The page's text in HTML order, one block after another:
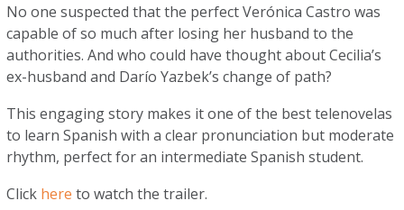
No one suspected that the perfect Verónica Castro was
capable of so much after losing her husband to the
authorities. And who could have thought about Cecilia’s
ex-husband and Darío Yazbek’s change of path?
This engaging story makes it one of the best telenovelas
to learn Spanish with a clear pronunciation but moderate
rhythm, perfect for an intermediate Spanish student.
Click here to watch the trailer.